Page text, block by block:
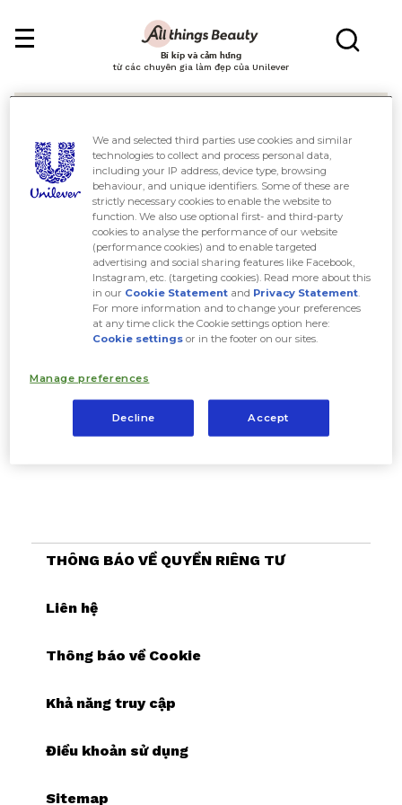
Bí kíp và cảm hứng
từ các chuyên gia làm đẹp của Unilever
Tìm kiếm
THÔNG BÁO VỀ QUYỀN RIÊNG TƯ
Liên hệ
Thông báo về Cookie
Khả năng truy cập
Điều khoản sử dụng
Sitemap
We and selected third parties use cookies and similar
technologies to collect and process personal data,
including your IP address, device type, browsing
behaviour, and unique identifiers. Some of these are
strictly necessary cookies to enable the website to
function. We also use optional first- and third-party
cookies to analyse the performance of our website
(performance cookies) and to enable targeted
advertising and social sharing features like Facebook,
Instagram, etc. (targeting cookies). Read more about this
in our Cookie Statement and Privacy Statement.
For more information and to change your preferences
at any time click the Cookie settings option here:
Cookie settings or in the footer on our sites.
Manage preferences
Decline Accept